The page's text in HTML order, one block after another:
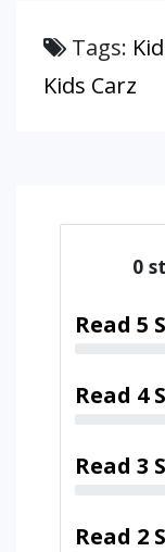
Tags:
Kids Carz
0
Read 5
Read 4
Read 3
Read 2